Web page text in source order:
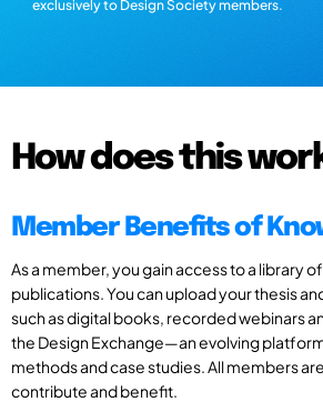
exclusively to Design Society members.
How does this
Member Benefits of
As a member, you gain access to a library
publications. You can upload your thesis
such as digital books, recorded webinars
the Design Exchange—an evolving
methods and case studies. All members
contribute and benefit.